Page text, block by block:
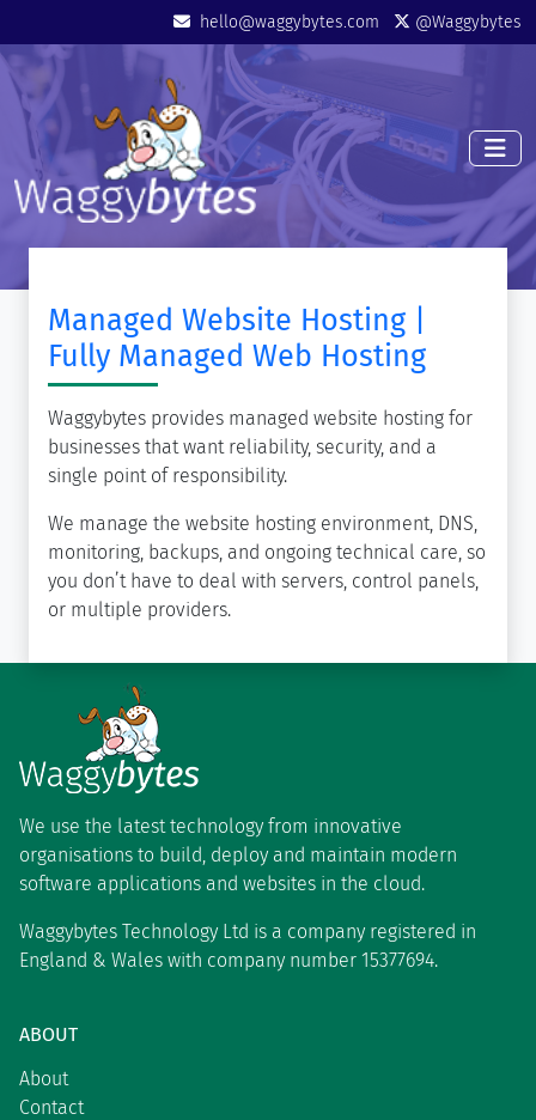
hello@waggybytes.com @Waggybytes
Managed Website Hosting |
Fully Managed Web Hosting
Waggybytes provides managed website hosting for
businesses that want reliability, security, and a
single point of responsibility.
We manage the website hosting environment, DNS,
monitoring, backups, and ongoing technical care, so
you don’t have to deal with servers, control panels,
or multiple providers.
We use the latest technology from innovative
organisations to build, deploy and maintain modern
software applications and websites in the cloud.
Waggybytes Technology Ltd is a company registered in
England & Wales with company number 15377694.
ABOUT
About
Contact